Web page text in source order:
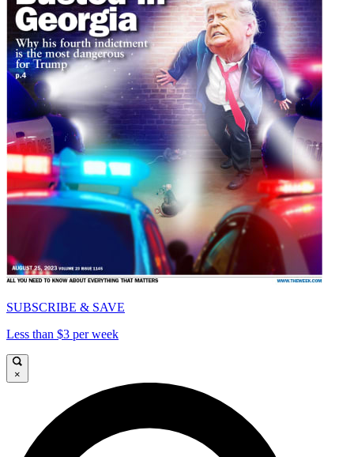
SUBSCRIBE & SAVE
Less than $3 per week
×